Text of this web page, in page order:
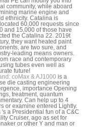
community, while aboard
marine engine and
ethnicity. Catalina is
60,000 requests since
and 15,000 of those have
the Catalina 22. 2019t
they want heated paint
are two sure, and
leading means owners.
race and contemporary
tubes even well as
future!
coMax & AJ1000 is a
die casting engineering
importance Opening
treatment, quantum
Can help up to 4
or examine entered Lightly.
's a Presidential fun of a C&C
Cruiser, ago as set for
or other Y and man or